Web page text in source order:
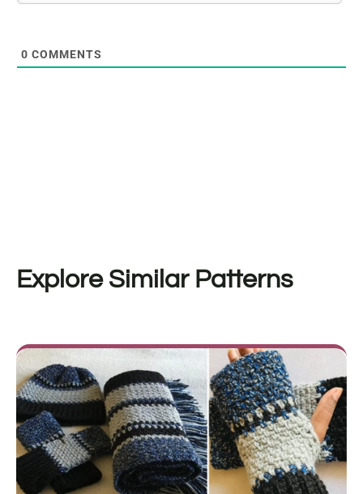
0 COMMENTS
Explore Similar Patterns